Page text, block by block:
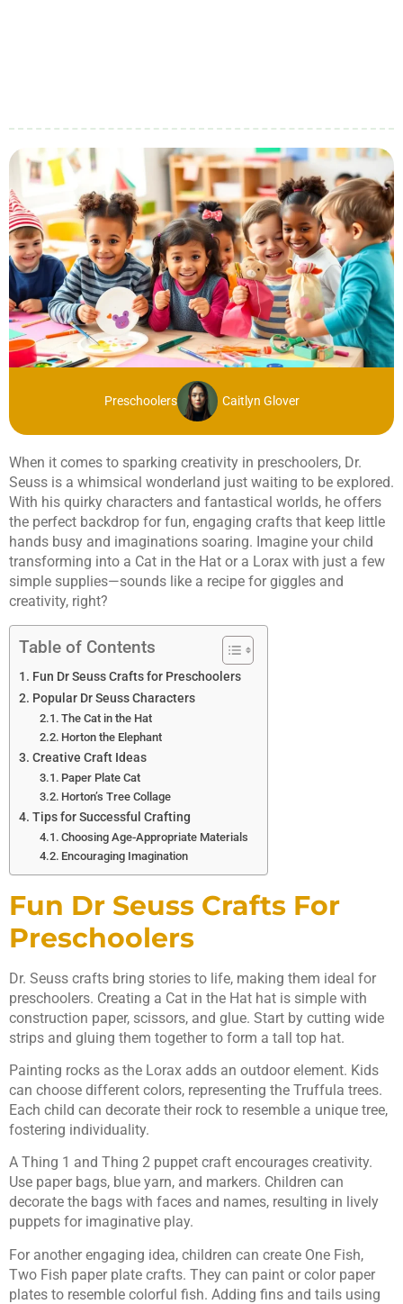
Preschoolers Caitlyn Glover
When it comes to sparking creativity in preschoolers, Dr.
Seuss is a whimsical wonderland just waiting to be explored.
With his quirky characters and fantastical worlds, he offers
the perfect backdrop for fun, engaging crafts that keep little
hands busy and imaginations soaring. Imagine your child
transforming into a Cat in the Hat or a Lorax with just a few
simple supplies—sounds like a recipe for giggles and
creativity, right?
Table of Contents
Fun Dr Seuss Crafts for Preschoolers
Popular Dr Seuss Characters
The Cat in the Hat
Horton the Elephant
Creative Craft Ideas
Paper Plate Cat
Horton’s Tree Collage
Tips for Successful Crafting
Choosing Age-Appropriate Materials
Encouraging Imagination
Fun Dr Seuss Crafts For
Preschoolers
Dr. Seuss crafts bring stories to life, making them ideal for
preschoolers. Creating a Cat in the Hat hat is simple with
construction paper, scissors, and glue. Start by cutting wide
strips and gluing them together to form a tall top hat.
Painting rocks as the Lorax adds an outdoor element. Kids
can choose different colors, representing the Truffula trees.
Each child can decorate their rock to resemble a unique tree,
fostering individuality.
A Thing 1 and Thing 2 puppet craft encourages creativity.
Use paper bags, blue yarn, and markers. Children can
decorate the bags with faces and names, resulting in lively
puppets for imaginative play.
For another engaging idea, children can create One Fish,
Two Fish paper plate crafts. They can paint or color paper
plates to resemble colorful fish. Adding fins and tails using